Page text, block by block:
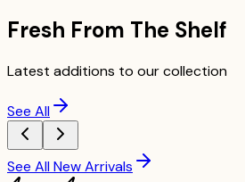
Fresh From The Shelf
Latest additions to our collection
See All
See All New Arrivals